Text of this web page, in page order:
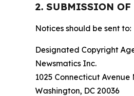
2. SUBMISSION OF
Notices should be sent to:
Designated Copyright
Newsmatics Inc.
1025 Connecticut Avenue
Washington, DC 20036